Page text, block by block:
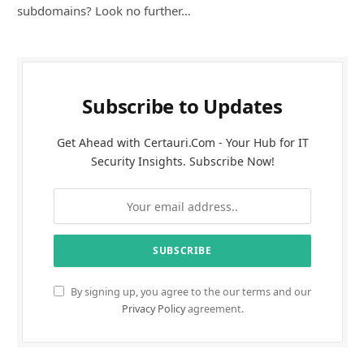
subdomains? Look no further…
Subscribe to Updates
Get Ahead with Certauri.Com - Your Hub for IT
Security Insights. Subscribe Now!
By signing up, you agree to the our terms and our
Privacy Policyagreement.